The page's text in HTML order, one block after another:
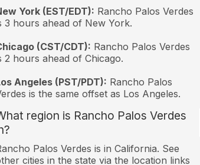
York (EST/EDT): Rancho Palos Verdes
3 hours ahead of New York.
(CST/CDT): Rancho Palos Verdes
2 hours ahead of Chicago.
Angeles (PST/PDT): Rancho Palos
is the same offset as Los Angeles.
region is Rancho Palos Verdes
Palos Verdes is in California. See
cities in the state via the location links